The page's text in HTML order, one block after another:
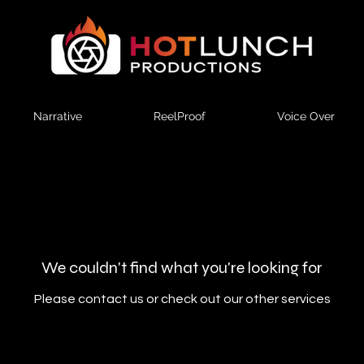
Narrative ReelProof Voice Over
We couldn't find what you're looking for
Please contact us or check out our other services